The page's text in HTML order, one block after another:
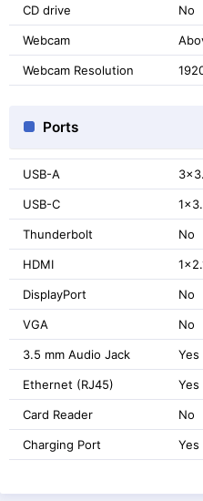
CD drive No
Webcam
Webcam Resolution
Ports
USB-A
USB-C
Thunderbolt No
HDMI
DisplayPort No
VGA No
3.5 mm Audio Jack Yes
Ethernet (RJ45) Yes
Card Reader No
Charging Port Yes